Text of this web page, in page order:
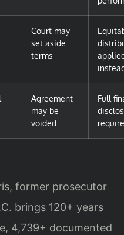
Court may
set aside
terms
Agreement
may be
voided
Full
former prosecutor
brings 120+ years
4,739+ documented